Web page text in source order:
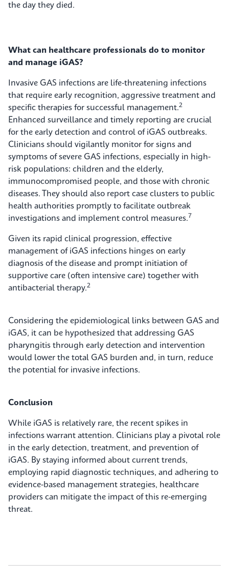
the day they died.
What can healthcare professionals do to monitor
and manage iGAS?
Invasive GAS infections are life-threatening infections
that require early recognition, aggressive treatment and
specific therapies for successful management.2
Enhanced surveillance and timely reporting are crucial
for the early detection and control of iGAS outbreaks.
Clinicians should vigilantly monitor for signs and
symptoms of severe GAS infections, especially in high-
risk populations: children and the elderly,
immunocompromised people, and those with chronic
diseases. They should also report case clusters to public
health authorities promptly to facilitate outbreak
investigations and implement control measures.7
Given its rapid clinical progression, effective
management of iGAS infections hinges on early
diagnosis of the disease and prompt initiation of
supportive care (often intensive care) together with
antibacterial therapy.2
Considering the epidemiological links between GAS and
iGAS, it can be hypothesized that addressing GAS
pharyngitis through early detection and intervention
would lower the total GAS burden and, in turn, reduce
the potential for invasive infections.
Conclusion
While iGAS is relatively rare, the recent spikes in
infections warrant attention. Clinicians play a pivotal role
in the early detection, treatment, and prevention of
iGAS. By staying informed about current trends,
employing rapid diagnostic techniques, and adhering to
evidence-based management strategies, healthcare
providers can mitigate the impact of this re-emerging
threat.